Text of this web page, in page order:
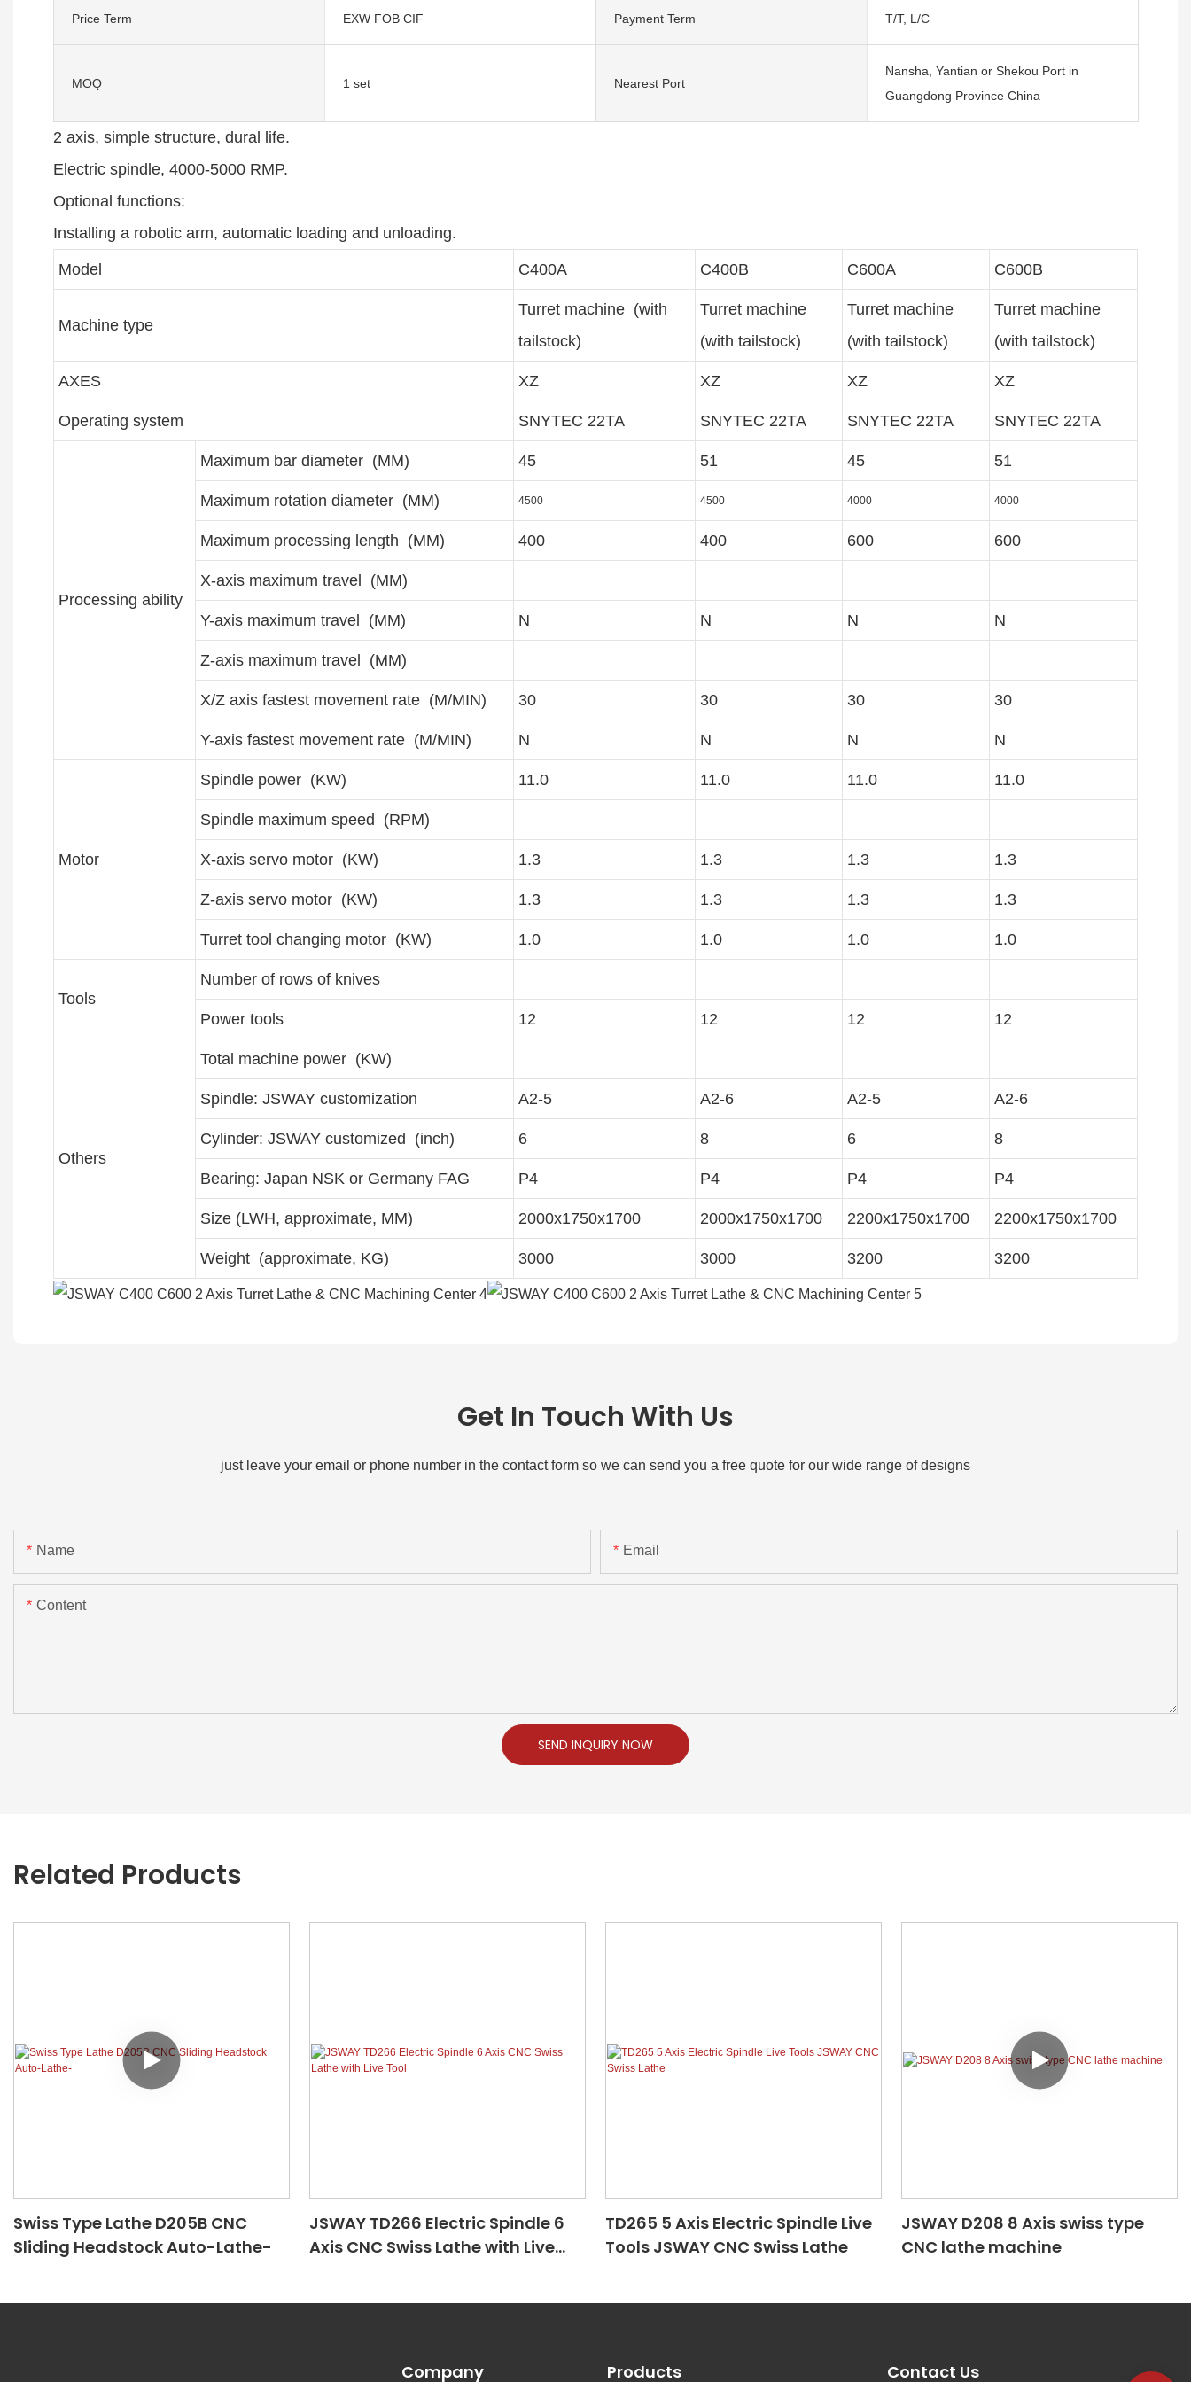
Price Term EXW FOB CIF Payment Term T/T, L/C
MOQ 1 set Nearest Port
Nansha, Yantian or Shekou Port in
Guangdong Province China
2 axis, simple structure, dural life.
Electric spindle, 4000-5000 RMP.
Optional functions:
Installing a robotic arm, automatic loading and unloading.
Model C400A C400B C600A C600B
Machine type
Turret machine (with
tailstock)
Turret machine
(with tailstock)
Turret machine
(with tailstock)
Turret machine
(with tailstock)
AXES XZ XZ XZ XZ
Operating system SNYTEC 22TA SNYTEC 22TA SNYTEC 22TA SNYTEC 22TA
Processing ability
Maximum bar diameter (MM) 45 51 45 51
Maximum rotation diameter (MM) 4500 4500 4000 4000
Maximum processing length (MM) 400 400 600 600
X-axis maximum travel (MM)
Y-axis maximum travel (MM) N N N N
Z-axis maximum travel (MM)
X/Z axis fastest movement rate (M/MIN) 30 30 30 30
Y-axis fastest movement rate (M/MIN) N N N N
Motor
Spindle power (KW) 11.0 11.0 11.0 11.0
Spindle maximum speed (RPM)
X-axis servo motor (KW) 1.3 1.3 1.3 1.3
Z-axis servo motor (KW) 1.3 1.3 1.3 1.3
Turret tool changing motor (KW) 1.0 1.0 1.0 1.0
Tools
Number of rows of knives
Power tools 12 12 12 12
Others
Total machine power (KW)
Spindle: JSWAY customization A2-5 A2-6 A2-5 A2-6
Cylinder: JSWAY customized (inch) 6 8 6 8
Bearing: Japan NSK or Germany FAG P4 P4 P4 P4
Size (LWH, approximate, MM) 2000x1750x1700 2000x1750x1700 2200x1750x1700 2200x1750x1700
Weight (approximate, KG) 3000 3000 3200 3200
Get In Touch With Us
just leave your email or phone number in the contact form so we can send you a free quote for our wide range of designs
Name Email
Content
SEND INQUIRY NOW
Related Products
Swiss Type Lathe D205B CNC
Sliding Headstock Auto-Lathe-
JSWAY TD266 Electric Spindle 6
Axis CNC Swiss Lathe with Live
TD265 5 Axis Electric Spindle Live
Tools JSWAY CNC Swiss Lathe
JSWAY D208 8 Axis swiss type
CNC lathe machine
Company Products Contact Us